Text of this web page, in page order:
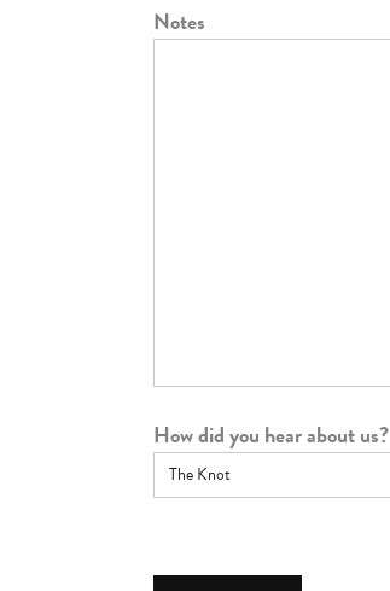
Notes
How did you hear about us?